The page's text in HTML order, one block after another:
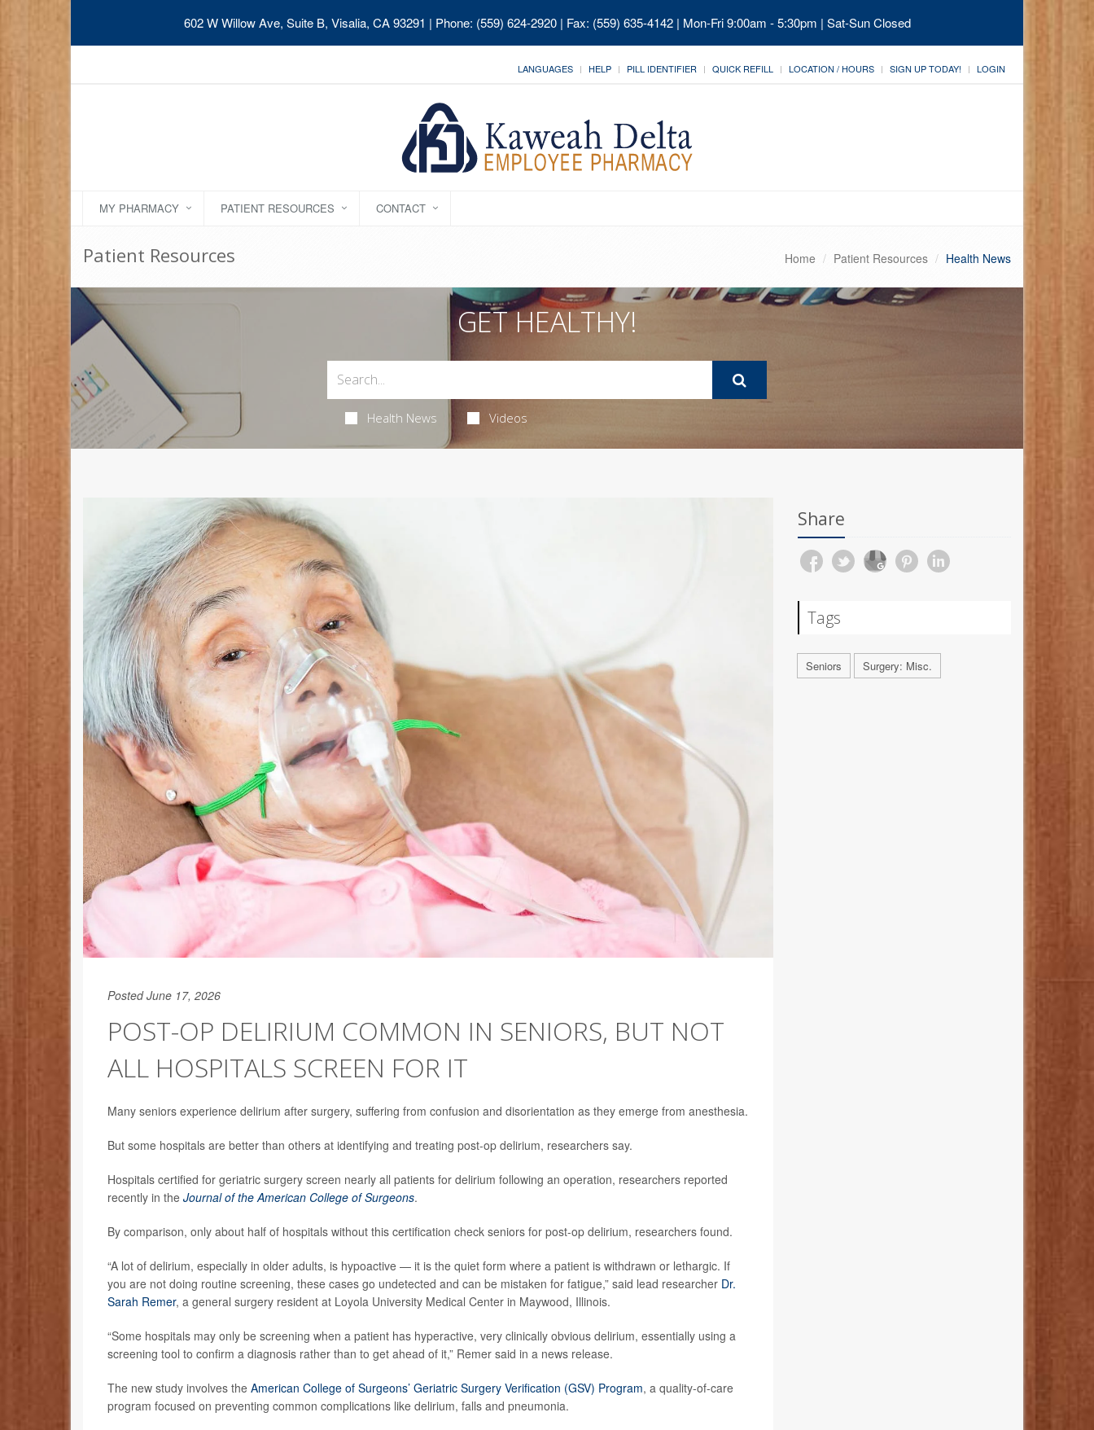
602 W Willow Ave, Suite B, Visalia, CA 93291 | Phone: (559) 624-2920 | Fax: (559) 635-4142 | Mon-Fri 9:00am - 5:30pm | Sat-Sun Closed
LANGUAGES HELP PILL IDENTIFIER QUICK REFILL LOCATION / HOURS SIGN UP TODAY! LOGIN
MY PHARMACY PATIENT RESOURCES CONTACT
Patient Resources Home Patient Resources Health News
GET HEALTHY!
Health News Videos
Posted June 17, 2026
POST-OP DELIRIUM COMMON IN SENIORS, BUT NOT
ALL HOSPITALS SCREEN FOR IT
Many seniors experience delirium after surgery, suffering from confusion and disorientation as they emerge from anesthesia.
But some hospitals are better than others at identifying and treating post-op delirium, researchers say.
Hospitals certified for geriatric surgery screen nearly all patients for delirium following an operation, researchers reported
recently in the Journal of the American College of Surgeons.
By comparison, only about half of hospitals without this certification check seniors for post-op delirium, researchers found.
“A lot of delirium, especially in older adults, is hypoactive — it is the quiet form where a patient is withdrawn or lethargic. If
you are not doing routine screening, these cases go undetected and can be mistaken for fatigue,” said lead researcher Dr.
Sarah Remer, a general surgery resident at Loyola University Medical Center in Maywood, Illinois.
“Some hospitals may only be screening when a patient has hyperactive, very clinically obvious delirium, essentially using a
screening tool to confirm a diagnosis rather than to get ahead of it,” Remer said in a news release.
The new study involves the American College of Surgeons’ Geriatric Surgery Verification (GSV) Program, a quality-of-care
program focused on preventing common complications like delirium, falls and pneumonia.
Share
Tags
Seniors Surgery: Misc.